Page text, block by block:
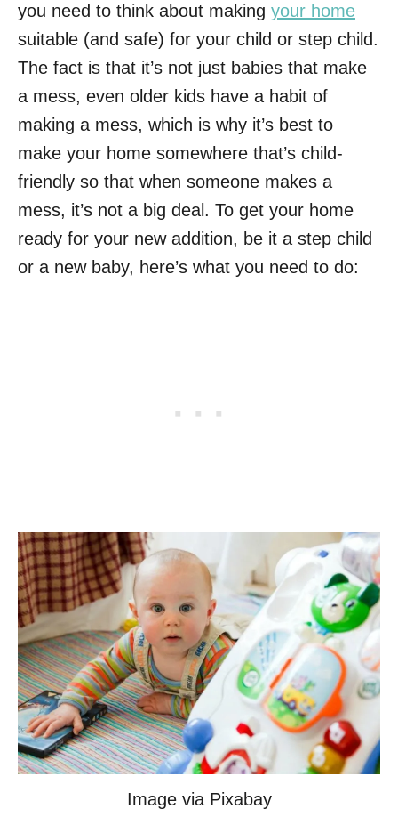
you need to think about making your home
suitable (and safe) for your child or step child.
The fact is that it’s not just babies that make
a mess, even older kids have a habit of
making a mess, which is why it’s best to
make your home somewhere that’s child-
friendly so that when someone makes a
mess, it’s not a big deal. To get your home
ready for your new addition, be it a step child
or a new baby, here’s what you need to do:
Image via Pixabay